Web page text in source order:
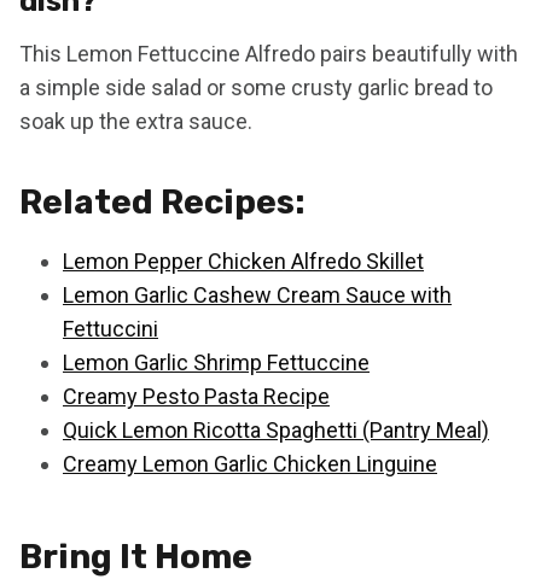
This Lemon Fettuccine Alfredo pairs beautifully with
a simple side salad or some crusty garlic bread to
soak up the extra sauce.
Related Recipes:
Lemon Pepper Chicken Alfredo Skillet
Lemon Garlic Cashew Cream Sauce with
Fettuccini
Lemon Garlic Shrimp Fettuccine
Creamy Pesto Pasta Recipe
Quick Lemon Ricotta Spaghetti (Pantry Meal)
Creamy Lemon Garlic Chicken Linguine
Bring It Home